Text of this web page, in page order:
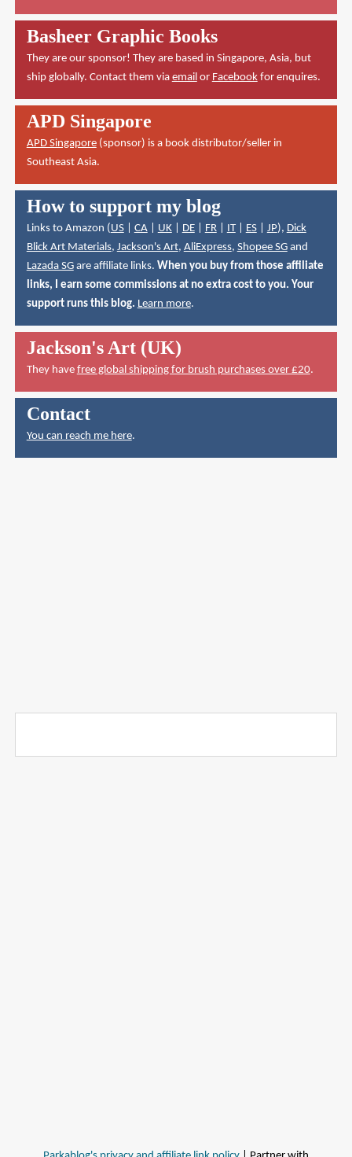
Basheer Graphic Books
They are our sponsor! They are based in Singapore, Asia, but
ship globally. Contact them via emailor Facebookfor enquires.
APD Singapore
APD Singapore(sponsor) is a book distributor/seller in
Southeast Asia.
How to support my blog
Links to Amazon (US| CA| UK| DE| FR| IT| ES| JP), Dick
Blick Art Materials, Jackson's Art, AliExpress, Shopee SGand
Lazada SGare affiliate links. When you buy from those affiliate
links, I earn some commissions at no extra cost to you. Your
support runs this blog. Learn more.
Jackson's Art (UK)
They have free global shipping for brush purchases over £20.
Contact
You can reach me here.